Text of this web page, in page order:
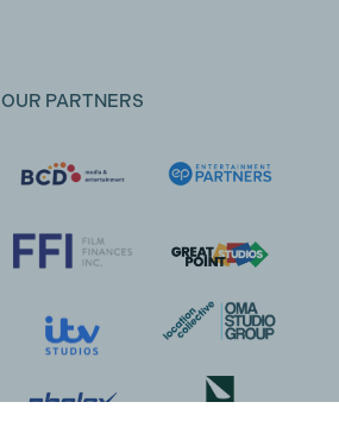
OUR PARTNERS